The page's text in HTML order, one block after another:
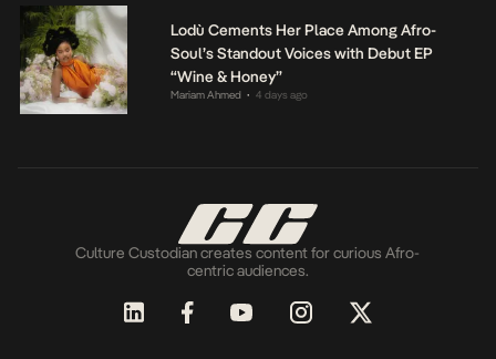
Lodù Cements Her Place Among Afro-
Soul’s Standout Voices with Debut EP
“Wine & Honey”
Mariam Ahmed • 4 days ago
Culture Custodian creates content for curious Afro-
centric audiences.